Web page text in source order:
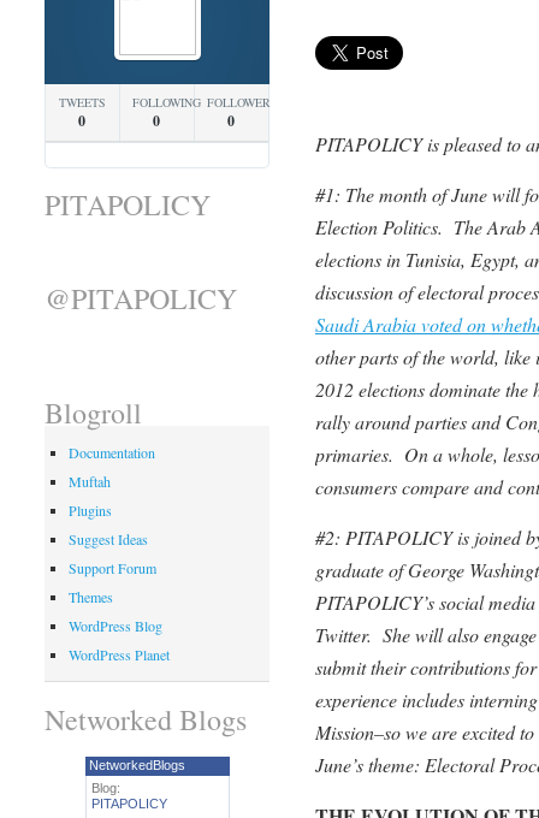
PITAPOLICY is pleased to
#1: The month of June will
Election Politics. The Arab
elections in Tunisia, Egypt,
discussion of electoral
Saudi Arabia voted on
other parts of the world, like
2012 elections dominate the
rally around parties and
primaries. On a whole,
consumers compare and
#2: PITAPOLICY is joined
graduate of George
PITAPOLICY’s social
Twitter. She will also
submit their contributions
experience includes
Mission–so we are excited
June’s theme: Electoral
TWEETS
0
FOLLOWING
0
FOLLOWERS
0
PITAPOLICY
@PITAPOLICY
Blogroll
Documentation
Muftah
Plugins
Suggest Ideas
Support Forum
Themes
WordPress Blog
WordPress Planet
Networked Blogs
NetworkedBlogs
Blog:
PITAPOLICY